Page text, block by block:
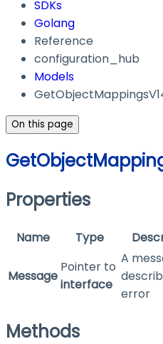
SDKs
Golang
Reference
configuration_hub
Models
On this page
Properties
Name Type
Message
Pointer to
interface
A
error
Methods